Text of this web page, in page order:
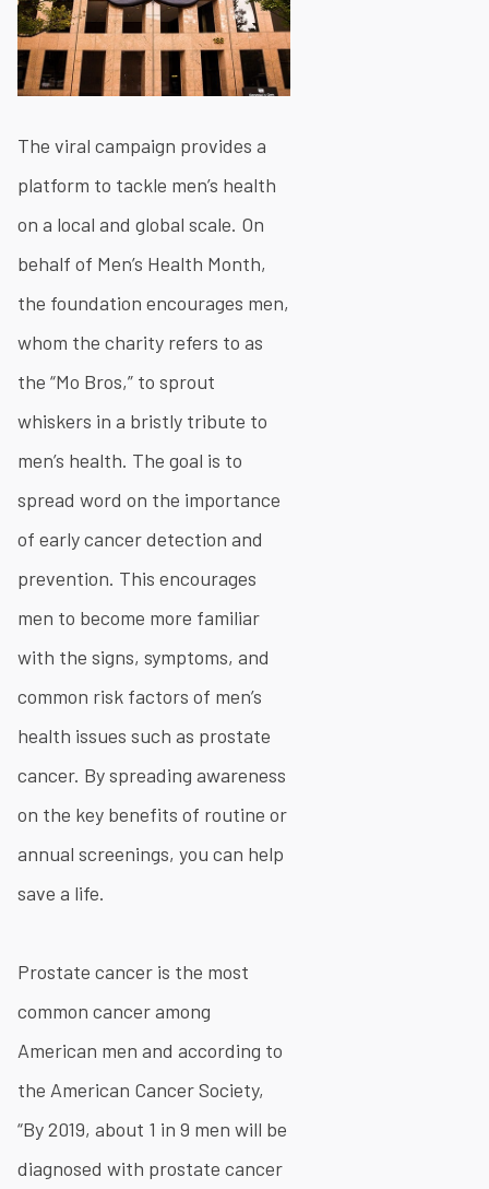
The viral campaign provides a
platform to tackle men’s health
on a local and global scale. On
behalf of Men’s Health Month,
the foundation encourages men,
whom the charity refers to as
the “Mo Bros,” to sprout
whiskers in a bristly tribute to
men’s health. The goal is to
spread word on the importance
of early cancer detection and
prevention. This encourages
men to become more familiar
with the signs, symptoms, and
common risk factors of men’s
health issues such as prostate
cancer. By spreading awareness
on the key benefits of routine or
annual screenings, you can help
save a life.
Prostate cancer is the most
common cancer among
American men and according to
the American Cancer Society,
“By 2019, about 1 in 9 men will be
diagnosed with prostate cancer